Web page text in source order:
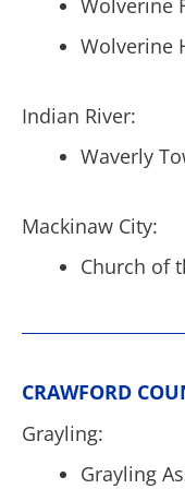
Wolverine
Wolverine
Indian River:
Waverly
Mackinaw City:
Church of
CRAWFORD
Grayling:
Grayling